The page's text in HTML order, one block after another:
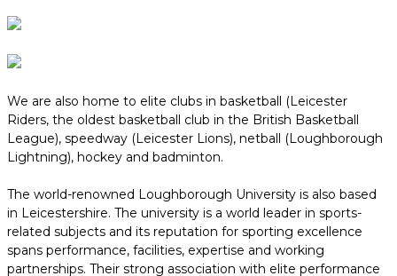
We are also home to elite clubs in basketball (Leicester
Riders, the oldest basketball club in the British Basketball
League), speedway (Leicester Lions), netball (Loughborough
Lightning), hockey and badminton.
The world-renowned Loughborough University is also based
in Leicestershire. The university is a world leader in sports-
related subjects and its reputation for sporting excellence
spans performance, facilities, expertise and working
partnerships. Their strong association with elite performance